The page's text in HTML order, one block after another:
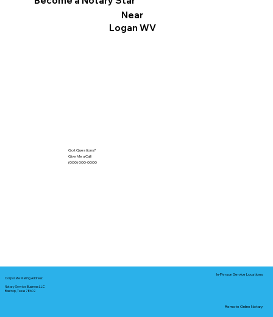
Near
Logan WV
Got Questions?
Give Me a Call!
(000) 000-0000
Corporate Mailing Address:
Notary Service Business LLC
Bastrop, Texas 78602
In-Person Service Locations
Remote Online Notary